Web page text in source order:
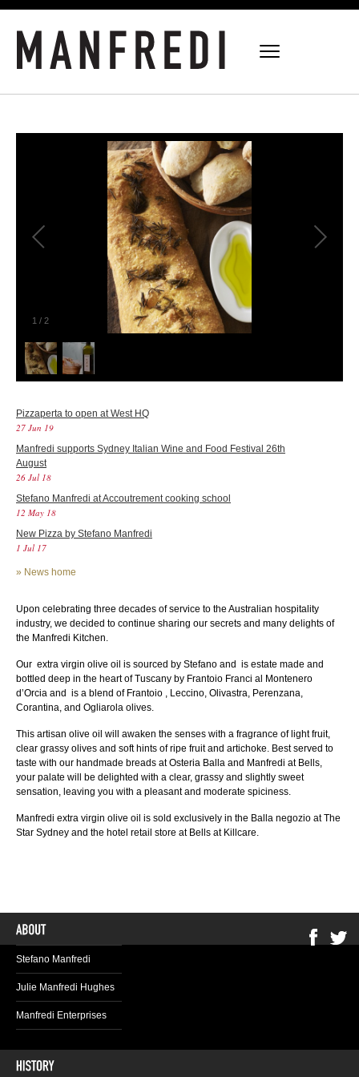
1 / 2
Pizzaperta to open at West HQ
27 Jun 19
Manfredi supports Sydney Italian Wine and Food Festival 26th
August
26 Jul 18
Stefano Manfredi at Accoutrement cooking school
12 May 18
New Pizza by Stefano Manfredi
1 Jul 17
» News home
Upon celebrating three decades of service to the Australian hospitality
industry, we decided to continue sharing our secrets and many delights of
the Manfredi Kitchen.
Our extra virgin olive oil is sourced by Stefano and is estate made and
bottled deep in the heart of Tuscany by Frantoio Franci al Montenero
d’Orcia and is a blend of Frantoio , Leccino, Olivastra, Perenzana,
Corantina, and Ogliarola olives.
This artisan olive oil will awaken the senses with a fragrance of light fruit,
clear grassy olives and soft hints of ripe fruit and artichoke. Best served to
taste with our handmade breads at Osteria Balla and Manfredi at Bells,
your palate will be delighted with a clear, grassy and slightly sweet
sensation, leaving you with a pleasant and moderate spiciness.
Manfredi extra virgin olive oil is sold exclusively in the Balla negozio at The
Star Sydney and the hotel retail store at Bells at Killcare.
Stefano Manfredi
Julie Manfredi Hughes
Manfredi Enterprises